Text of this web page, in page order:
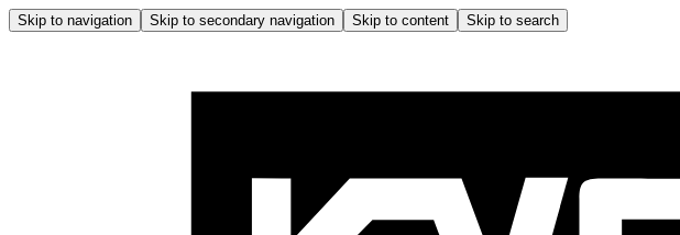
Skip to navigation Skip to secondary navigation Skip to content Skip to search